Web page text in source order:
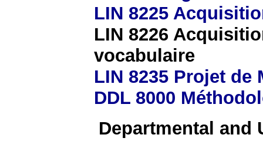
LIN 8225
LIN 8226
vocabulaire
LIN 8235 Projet de
DDL 8000
Departmental and